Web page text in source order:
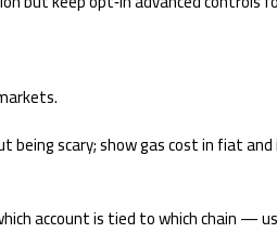
scary; show gas cost in fiat
account is tied to which chain —